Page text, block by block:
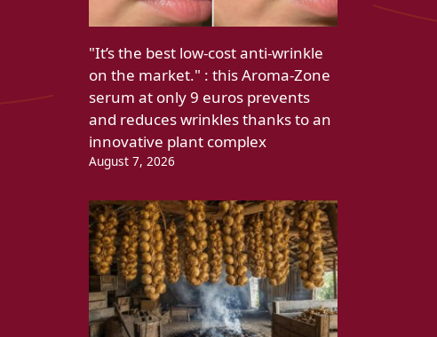
"It’s the best low-cost anti-wrinkle
on the market." : this Aroma-Zone
serum at only 9 euros prevents
and reduces wrinkles thanks to an
innovative plant complex
August 7, 2026